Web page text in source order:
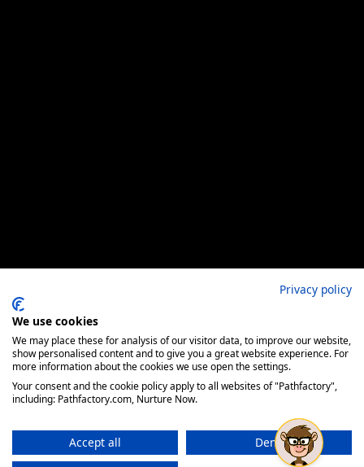
Privacy policy
We use cookies
We may place these for analysis of our visitor data, to improve our website,
show personalised content and to give you a great website experience. For
more information about the cookies we use open the settings.
Your consent and the cookie policy apply to all websites of "Pathfactory",
including: Pathfactory.com, Nurture Now.
Accept all
Deny